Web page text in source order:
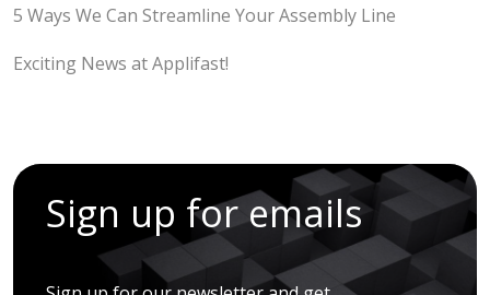
5 Ways We Can Streamline Your Assembly Line
Exciting News at Applifast!
Sign up for emails